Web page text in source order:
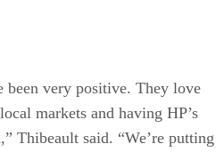
been very positive. They love
markets and having HP’s
Thibeault said. “We’re putting